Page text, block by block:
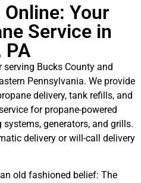
Your
Service in
PA
serving Bucks County and
Pennsylvania. We provide
delivery, tank refills, and
for propane-powered
generators, and grills.
delivery or will-call delivery
old fashioned belief: The